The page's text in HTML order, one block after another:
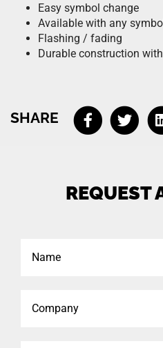
Easy symbol change
Available with any
Flashing / fading
Durable construction
SHARE
REQUEST